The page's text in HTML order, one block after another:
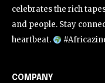
celebrates the rich
and people. Stay
heartbeat.
COMPANY